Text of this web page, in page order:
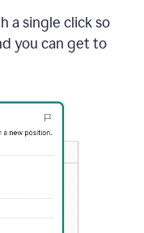
a single click so
you can get to